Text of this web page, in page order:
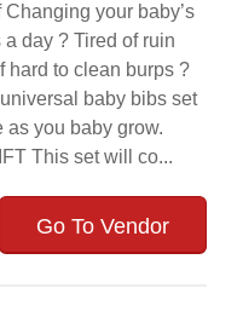
your baby’s
day ? Tired of ruin
hard to clean burps ?
baby bibs set
as you baby grow.
This set will co...
Go To Vendor